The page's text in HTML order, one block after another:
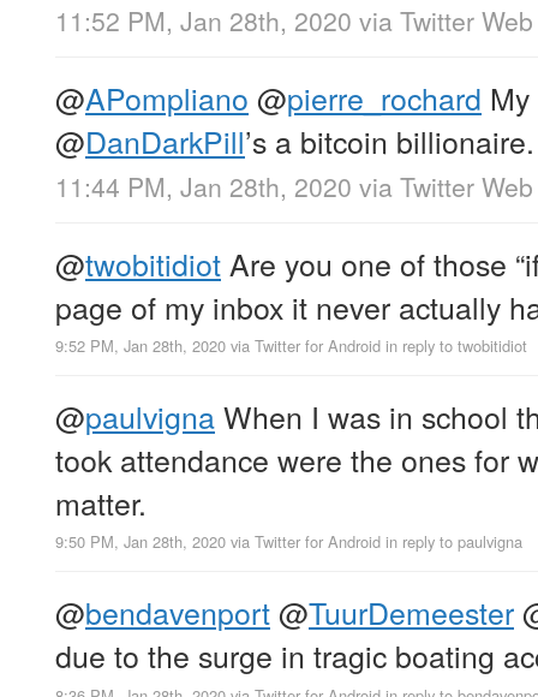
11:52 PM, Jan 28th, 2020 via Twitter
@APompliano @pierre_rochard
@DanDarkPill’s a bitcoin billionaire.
11:44 PM, Jan 28th, 2020 via Twitter
@twobitidiot Are you one of those
page of my inbox it never actually
9:52 PM, Jan 28th, 2020 via Twitter for Android in reply to twobitidiot
@paulvignaWhen I was in school
took attendance were the ones for
matter.
9:50 PM, Jan 28th, 2020 via Twitter for Android in reply to paulvigna
@bendavenport@TuurDemeester
due to the surge in tragic boating